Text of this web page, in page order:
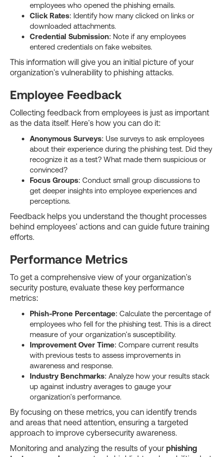
employees who opened the phishing emails.
Click Rates: Identify how many clicked on links or
downloaded attachments.
Credential Submission: Note if any employees
entered credentials on fake websites.
This information will give you an initial picture of your
organization's vulnerability to phishing attacks.
Employee Feedback
Collecting feedback from employees is just as important
as the data itself. Here's how you can do it:
Anonymous Surveys: Use surveys to ask employees
about their experience during the phishing test. Did they
recognize it as a test? What made them suspicious or
convinced?
Focus Groups: Conduct small group discussions to
get deeper insights into employee experiences and
perceptions.
Feedback helps you understand the thought processes
behind employees' actions and can guide future training
efforts.
Performance Metrics
To get a comprehensive view of your organization's
security posture, evaluate these key performance
metrics:
Phish-Prone Percentage: Calculate the percentage of
employees who fell for the phishing test. This is a direct
measure of your organization's susceptibility.
Improvement Over Time: Compare current results
with previous tests to assess improvements in
awareness and response.
Industry Benchmarks: Analyze how your results stack
up against industry averages to gauge your
organization's performance.
By focusing on these metrics, you can identify trends
and areas that need attention, ensuring a targeted
approach to improve cybersecurity awareness.
Monitoring and analyzing the results of your phishing